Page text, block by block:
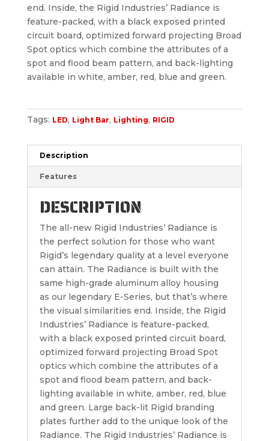
end. Inside, the Rigid Industries’ Radiance is
feature-packed, with a black exposed printed
circuit board, optimized forward projecting Broad
Spot optics which combine the attributes of a
spot and flood beam pattern, and back-lighting
available in white, amber, red, blue and green.
Tags: LED, Light Bar, Lighting, RIGID
Description
Features
DESCRIPTION
The all-new Rigid Industries’ Radiance is
the perfect solution for those who want
Rigid’s legendary quality at a level everyone
can attain. The Radiance is built with the
same high-grade aluminum alloy housing
as our legendary E-Series, but that’s where
the visual similarities end. Inside, the Rigid
Industries’ Radiance is feature-packed,
with a black exposed printed circuit board,
optimized forward projecting Broad Spot
optics which combine the attributes of a
spot and flood beam pattern, and back-
lighting available in white, amber, red, blue
and green. Large back-lit Rigid branding
plates further add to the unique look of the
Radiance. The Rigid Industries’ Radiance is